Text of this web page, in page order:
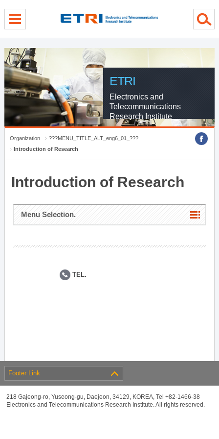
ETRI
Electronics and
Telecommunications
Research Institute
Organization
???MENU_TITLE_ALT_eng6_01_???
Introduction of Research
Introduction of Research
Menu Selection.
TEL.
Footer Link
218 Gajeong-ro, Yuseong-gu, Daejeon, 34129, KOREA, Tel +82-1466-38
Electronics and Telecommunications Research Institute. All rights reserved.